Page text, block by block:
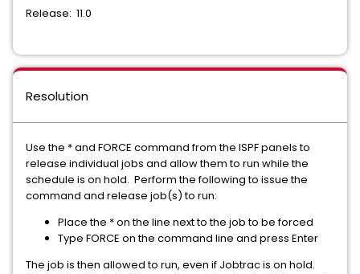
Release: 11.0
Resolution
Use the * and FORCE command from the ISPF panels to
release individual jobs and allow them to run while the
schedule is on hold. Perform the following to issue the
command and release job(s) to run:
Place the * on the line next to the job to be forced
Type FORCE on the command line and press Enter
The job is then allowed to run, even if Jobtrac is on hold.